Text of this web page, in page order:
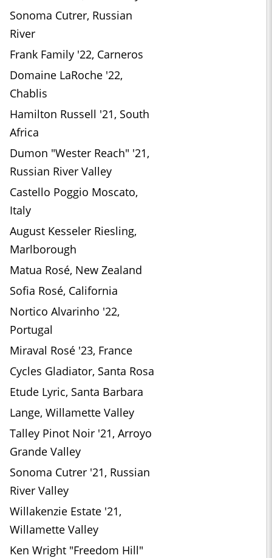
Sonoma Cutrer, Russian
River
Frank Family '22, Carneros
Domaine LaRoche '22,
Chablis
Hamilton Russell '21, South
Africa
Dumon "Wester Reach" '21,
Russian River Valley
Castello Poggio Moscato,
Italy
August Kesseler Riesling,
Marlborough
Matua Rosé, New Zealand
Sofia Rosé, California
Nortico Alvarinho '22,
Portugal
Miraval Rosé '23, France
Cycles Gladiator, Santa Rosa
Etude Lyric, Santa Barbara
Lange, Willamette Valley
Talley Pinot Noir '21, Arroyo
Grande Valley
Sonoma Cutrer '21, Russian
River Valley
Willakenzie Estate '21,
Willamette Valley
Ken Wright "Freedom Hill"